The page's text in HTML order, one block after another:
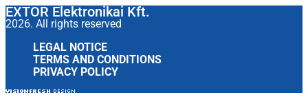
EXTOR Elektronikai Kft.
2026. All rights reserved
LEGAL NOTICE
TERMS AND CONDITIONS
PRIVACY POLICY